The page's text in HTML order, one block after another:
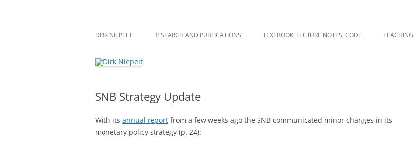
DIRK NIEPELT RESEARCH AND PUBLICATIONS TEXTBOOK, LECTURE NOTES, CODE TEACHING
SNB Strategy Update
With its annual report from a few weeks ago the SNB communicated minor changes in its
monetary policy strategy (p. 24):